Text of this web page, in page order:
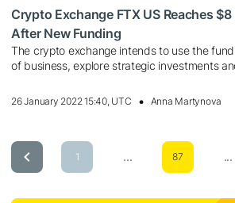
Crypto Exchange FTX US Reaches
After New Funding
The crypto exchange intends to use the
of business, explore strategic investments
26 January 2022 15:40, UTC Anna Martynova
1 ... 87 ...